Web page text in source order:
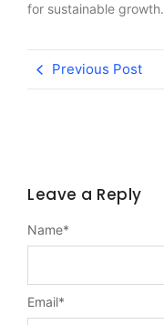
for sustainable growth.
Previous Post
Leave a Reply
Name*
Email*